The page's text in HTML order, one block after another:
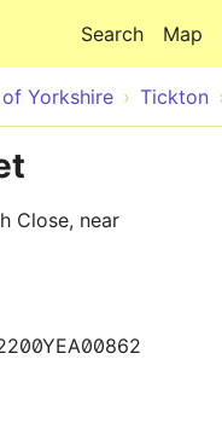
Map
Search
Yorkshire Tickton
Close, near